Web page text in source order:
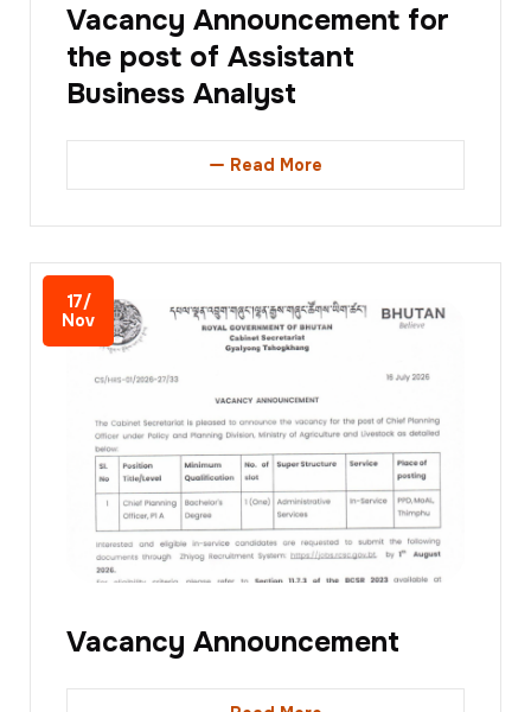
Vacancy Announcement for
the post of Assistant
Business Analyst
Read More
17/
Nov
Vacancy Announcement